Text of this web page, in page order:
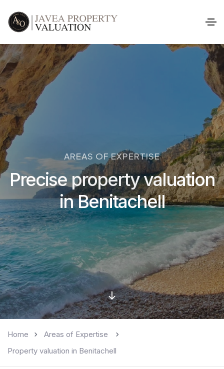
AREAS OF EXPERTISE
Precise property valuation
in Benitachell
Home
Areas of Expertise
Property valuation in Benitachell